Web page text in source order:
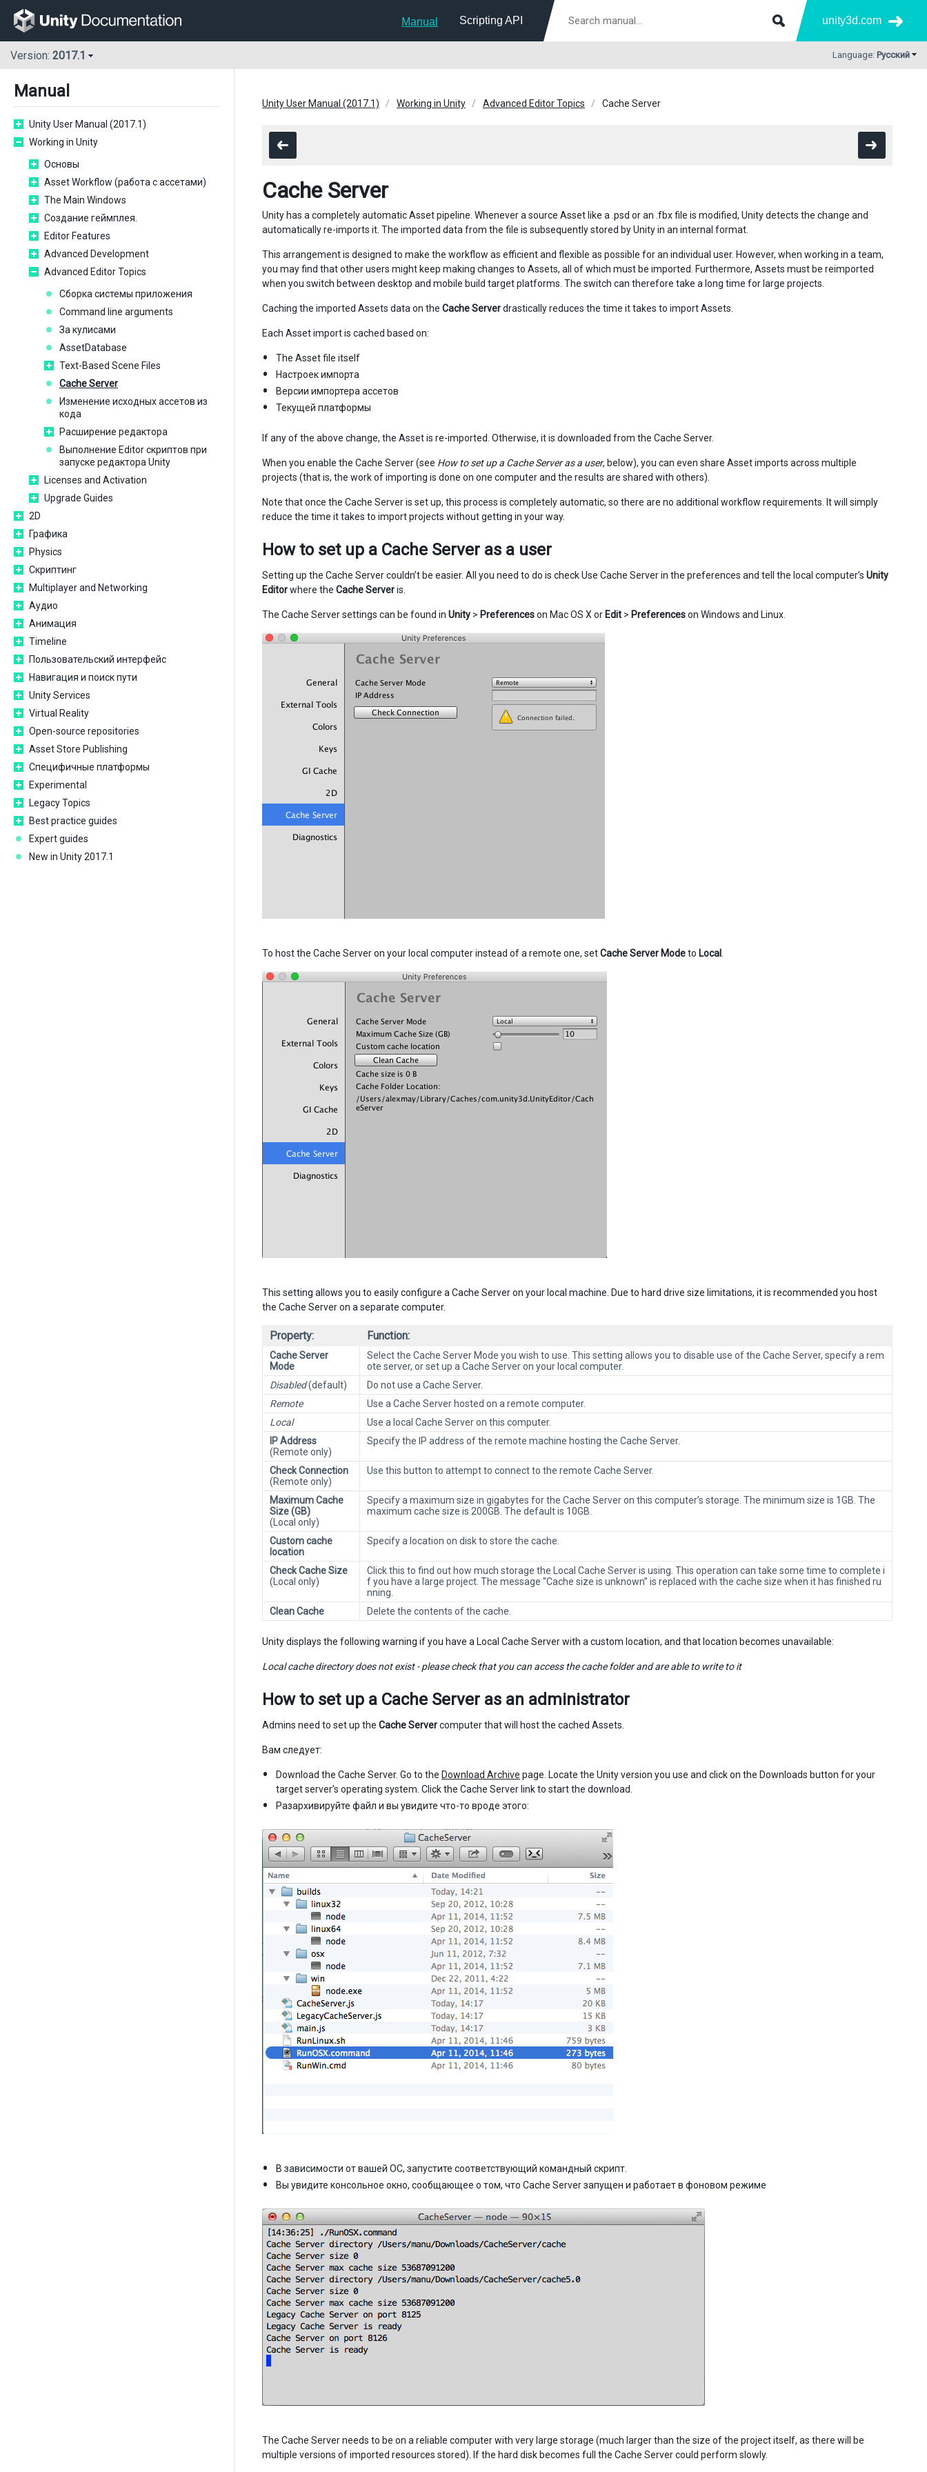
Manual Scripting API unity3d.com
Version: 2017.1 Language: Русский
Manual
Unity User Manual (2017.1)
Working in Unity
Основы
Asset Workflow (работа с ассетами)
The Main Windows
Создание геймплея.
Editor Features
Advanced Development
Advanced Editor Topics
Сборка системы приложения
Command line arguments
За кулисами
AssetDatabase
Text-Based Scene Files
Cache Server
Изменение исходных ассетов из
кода
Расширение редактора
Выполнение Editor скриптов при
запуске редактора Unity
Licenses and Activation
Upgrade Guides
2D
Графика
Physics
Скриптинг
Multiplayer and Networking
Аудио
Анимация
Timeline
Пользовательский интерфейс
Навигация и поиск пути
Unity Services
Virtual Reality
Open-source repositories
Asset Store Publishing
Специфичные платформы
Experimental
Legacy Topics
Best practice guides
Expert guides
New in Unity 2017.1
Unity User Manual (2017.1) Working in Unity Advanced Editor Topics Cache Server
Cache Server
Unity has a completely automatic Asset pipeline. Whenever a source Asset like a .psd or an .fbx file is modified, Unity detects the change and
automatically re-imports it. The imported data from the file is subsequently stored by Unity in an internal format.
This arrangement is designed to make the workflow as efficient and flexible as possible for an individual user. However, when working in a team,
you may find that other users might keep making changes to Assets, all of which must be imported. Furthermore, Assets must be reimported
when you switch between desktop and mobile build target platforms. The switch can therefore take a long time for large projects.
Caching the imported Assets data on the Cache Serverdrastically reduces the time it takes to import Assets.
Each Asset import is cached based on:
The Asset file itself
Настроек импорта
Версии импортера ассетов
Текущей платформы
If any of the above change, the Asset is re-imported. Otherwise, it is downloaded from the Cache Server.
When you enable the Cache Server (see How to set up a Cache Server as a user, below), you can even share Asset imports across multiple
projects (that is, the work of importing is done on one computer and the results are shared with others).
Note that once the Cache Server is set up, this process is completely automatic, so there are no additional workflow requirements. It will simply
reduce the time it takes to import projects without getting in your way.
How to set up a Cache Server as a user
Setting up the Cache Server couldn’t be easier. All you need to do is check Use Cache Server in the preferences and tell the local computer’s Unity
Editorwhere the Cache Serveris.
The Cache Server settings can be found in Unity > Preferenceson Mac OS X or Edit > Preferenceson Windows and Linux.
To host the Cache Server on your local computer instead of a remote one, setCache Server Modeto Local
This setting allows you to easily configure a Cache Server on your local machine. Due to hard drive size limitations, it is recommended you host
the Cache Server on a separate computer.
Property: Function:
Cache Server
Mode
Select the Cache Server Mode you wish to use. This setting allows you to disable use of the Cache Server, specify a rem
ote server, or set up a Cache Server on your local computer.
Disabled(default)
Do not use a Cache Server.
Remote
Use a Cache Server hosted on a remote computer.
Local
Use a local Cache Server on this computer.
IP Address
(Remote only)
Specify the IP address of the remote machine hosting the Cache Server.
Check Connection
(Remote only)
Use this button to attempt to connect to the remote Cache Server.
Maximum Cache
Size (GB)
(Local only)
Specify a maximum size in gigabytes for the Cache Server on this computer’s storage. The minimum size is 1GB. The
maximum cache size is 200GB. The default is 10GB.
Custom cache
location
Specify a location on disk to store the cache.
Check Cache Size
(Local only)
Click this to find out how much storage the Local Cache Server is using. This operation can take some time to complete i
f you have a large project. The message “Cache size is unknown” is replaced with the cache size when it has finished ru
nning.
Clean Cache
Delete the contents of the cache.
Unity displays the following warning if you have a Local Cache Server with a custom location, and that location becomes unavailable:
Local cache directory does not exist - please check that you can access the cache folder and are able to write to it
How to set up a Cache Server as an administrator
Admins need to set up the Cache Servercomputer that will host the cached Assets.
Вам следует:
Download the Cache Server. Go to the Download Archive page. Locate the Unity version you use and click on the Downloads button for your
target server’s operating system. Click the Cache Server link to start the download.
Разархивируйте файл и вы увидите что-то вроде этого:
В зависимости от вашей ОС, запустите соответствующий командный скрипт.
Вы увидите консольное окно, сообщающее о том, что Cache Server запущен и работает в фоновом режиме
The Cache Server needs to be on a reliable computer with very large storage (much larger than the size of the project itself, as there will be
multiple versions of imported resources stored). If the hard disk becomes full the Cache Server could perform slowly.